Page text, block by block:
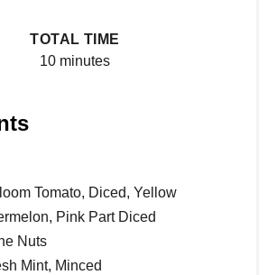
TOTAL TIME
10 minutes
Tomato, Diced, Yellow
Pink Part Diced
Nuts
Mint, Minced